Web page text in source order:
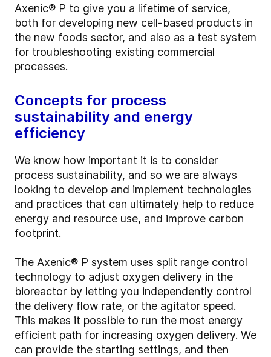
Axenic® P to give you a lifetime of service,
both for developing new cell-based products in
the new foods sector, and also as a test system
for troubleshooting existing commercial
processes.
Concepts for process
sustainability and energy
efficiency
We know how important it is to consider
process sustainability, and so we are always
looking to develop and implement technologies
and practices that can ultimately help to reduce
energy and resource use, and improve carbon
footprint.
The Axenic® P system uses split range control
technology to adjust oxygen delivery in the
bioreactor by letting you independently control
the delivery flow rate, or the agitator speed.
This makes it possible to run the most energy
efficient path for increasing oxygen delivery. We
can provide the starting settings, and then